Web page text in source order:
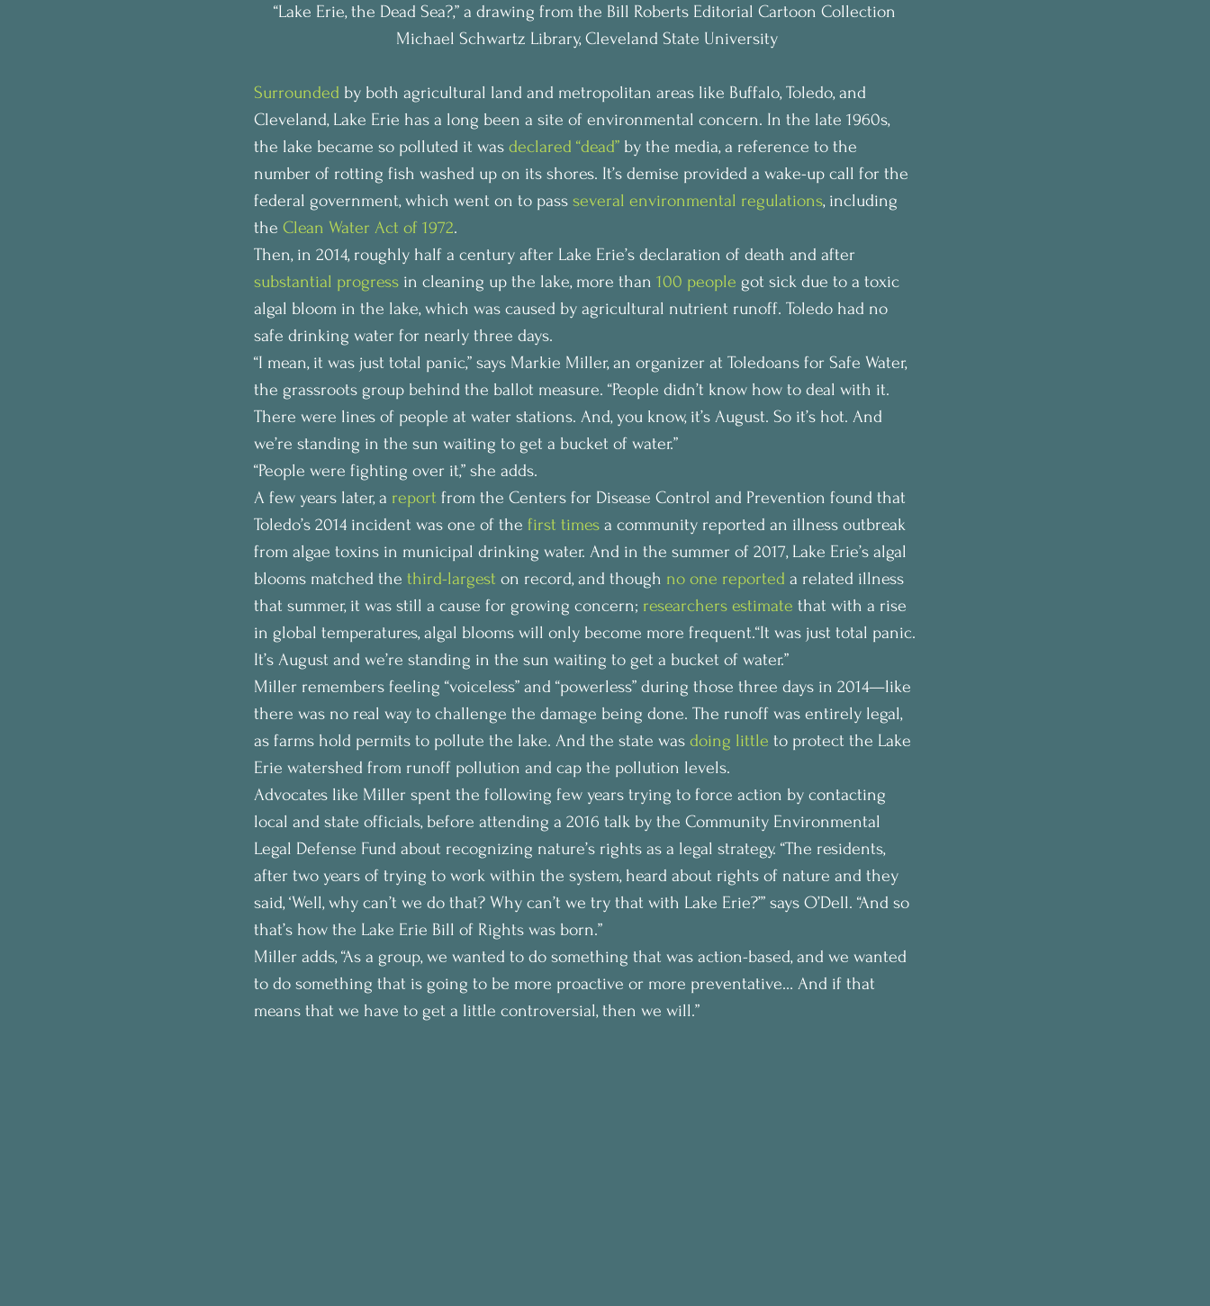
“Lake Erie, the Dead Sea?,” a drawing from the Bill Roberts Editorial Cartoon Collection
Michael Schwartz Library, Cleveland State University
Surrounded by both agricultural land and metropolitan areas like Buffalo, Toledo, and
Cleveland, Lake Erie has a long been a site of environmental concern. In the late 1960s,
the lake became so polluted it was declared “dead” by the media, a reference to the
number of rotting fish washed up on its shores. It’s demise provided a wake-up call for the
federal government, which went on to pass several environmental regulations, including
the Clean Water Act of 1972.
Then, in 2014, roughly half a century after Lake Erie’s declaration of death and after
substantial progress in cleaning up the lake, more than 100 people got sick due to a toxic
algal bloom in the lake, which was caused by agricultural nutrient runoff. Toledo had no
safe drinking water for nearly three days.
“I mean, it was just total panic,” says Markie Miller, an organizer at Toledoans for Safe Water,
the grassroots group behind the ballot measure. “People didn’t know how to deal with it.
There were lines of people at water stations. And, you know, it’s August. So it’s hot. And
we’re standing in the sun waiting to get a bucket of water.”
“People were fighting over it,” she adds.
A few years later, a report from the Centers for Disease Control and Prevention found that
Toledo’s 2014 incident was one of the first times a community reported an illness outbreak
from algae toxins in municipal drinking water. And in the summer of 2017, Lake Erie’s algal
blooms matched the third-largest on record, and though no one reported a related illness
that summer, it was still a cause for growing concern; researchers estimate that with a rise
in global temperatures, algal blooms will only become more frequent.“It was just total panic.
It’s August and we’re standing in the sun waiting to get a bucket of water.”
Miller remembers feeling “voiceless” and “powerless” during those three days in 2014—like
there was no real way to challenge the damage being done. The runoff was entirely legal,
as farms hold permits to pollute the lake. And the state was doing little to protect the Lake
Erie watershed from runoff pollution and cap the pollution levels.
Advocates like Miller spent the following few years trying to force action by contacting
local and state officials, before attending a 2016 talk by the Community Environmental
Legal Defense Fund about recognizing nature’s rights as a legal strategy. “The residents,
after two years of trying to work within the system, heard about rights of nature and they
said, ‘Well, why can’t we do that? Why can’t we try that with Lake Erie?’” says O’Dell. “And so
that’s how the Lake Erie Bill of Rights was born.”
Miller adds, “As a group, we wanted to do something that was action-based, and we wanted
to do something that is going to be more proactive or more preventative… And if that
means that we have to get a little controversial, then we will.”